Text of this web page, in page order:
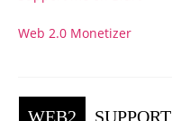
Web 2.0 Monetizer
WEB2 SUPPORT